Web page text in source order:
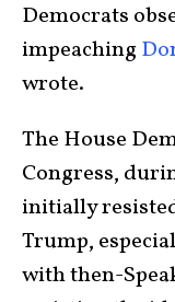
Democrats
impeaching
wrote.
The House
Congress,
initially
Trump,
with then-